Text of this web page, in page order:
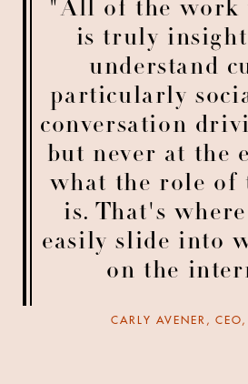
"All of the work
is truly
understand
particularly
conversation
but never at the
what the role of
is. That's
easily slide into
on the
CARLY AVENER,